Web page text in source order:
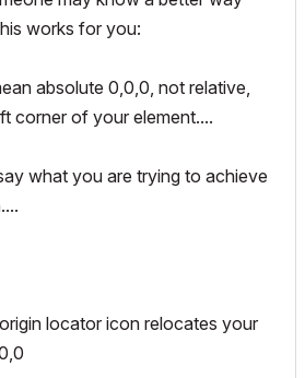
works for you:
absolute 0,0,0, not relative,
corner of your element....
what you are trying to achieve
locator icon relocates your